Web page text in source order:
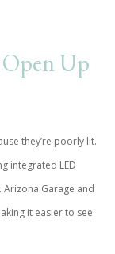
Up
they’re poorly lit.
integrated LED
Garage and
it easier to see